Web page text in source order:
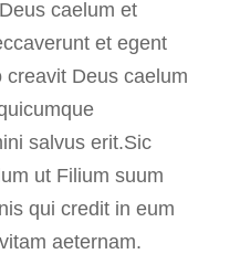
caelum et
et egent
Deus caelum
salvus erit.Sic
ut Filium suum
qui credit in eum
aeternam.